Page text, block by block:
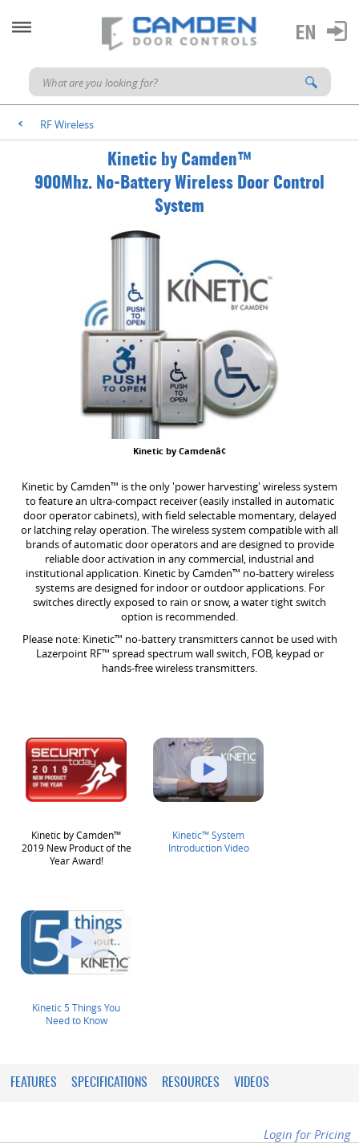
< RF Wireless
Kinetic by Camden™
900Mhz. No-Battery Wireless Door Control
System
Kinetic by Camdenâ¢
Kinetic by Camden™ is the only 'power harvesting' wireless system
to feature an ultra-compact receiver (easily installed in automatic
door operator cabinets), with field selectable momentary, delayed
or latching relay operation. The wireless system compatible with all
brands of automatic door operators and are designed to provide
reliable door activation in any commercial, industrial and
institutional application. Kinetic by Camden™ no-battery wireless
systems are designed for indoor or outdoor applications. For
switches directly exposed to rain or snow, a water tight switch
option is recommended.
Please note: Kinetic™ no-battery transmitters cannot be used with
Lazerpoint RF™ spread spectrum wall switch, FOB, keypad or
hands-free wireless transmitters.
Kinetic by Camden™
2019 New Product of the
Year Award!
Kinetic™ System
Introduction Video
Kinetic 5 Things You
Need to Know
FEATURES SPECIFICATIONS RESOURCES VIDEOS
Login for Pricing